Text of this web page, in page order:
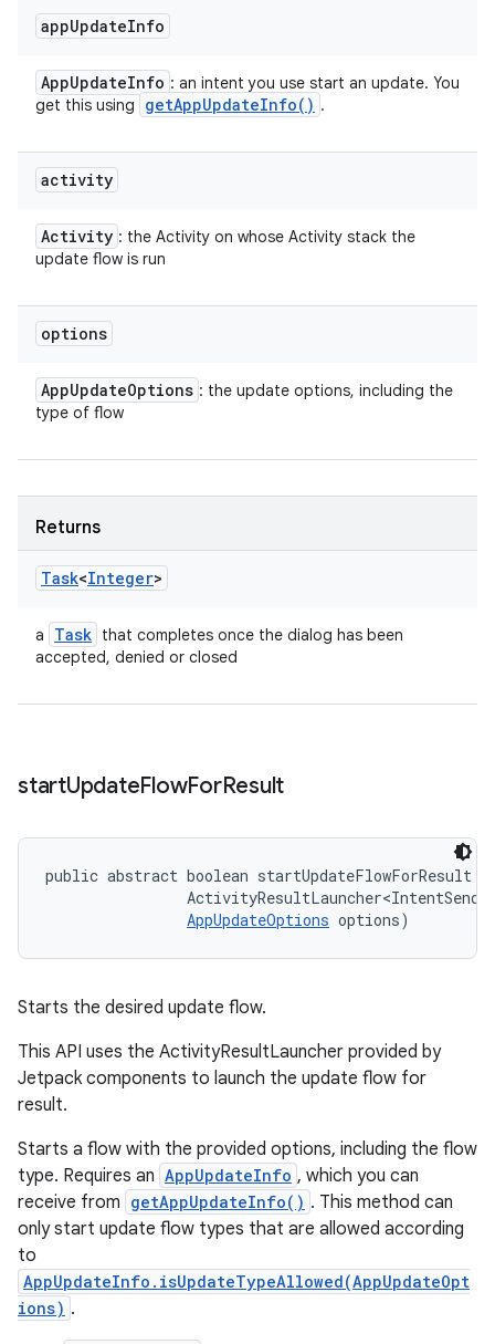
appUpdateInfo
AppUpdateInfo : an intent you use start an update. You
get this using
getAppUpdateInfo( ) .
activity
Activity : the Activity on whose Activity stack the
update flow is run
options
AppUpdateOptions : the update options, including the
type of flow
Returns
Task<Integer>
a Task that completes once the dialog has been
accepted, denied or closed
startUpdateFlowForResult
public abstract boolean startUpdateFlowForResult (
AppUpdateOptions options)
Starts the desired update flow.
This API uses the ActivityResultLauncher provided by
Jetpack components to launch the update flow for
result.
Starts a flow with the provided options, including the flow
type. Requires an AppUpdateInfo , which you can
receive from getAppUpdateInfo() . This method can
only start update flow types that are allowed according
to
AppUpdateInfo.isUpdateTypeAllowed(AppUpdateOpt
ions) .